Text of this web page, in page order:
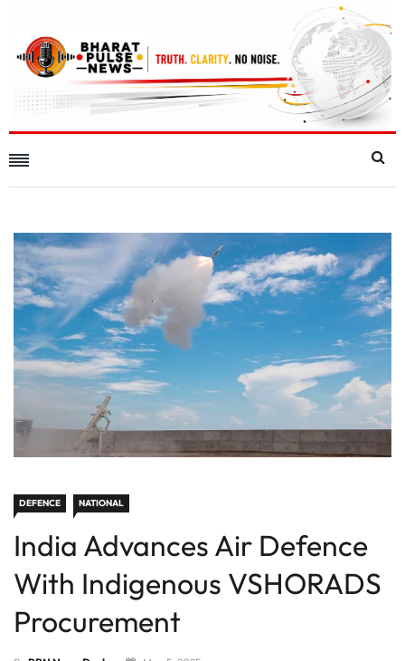
DEFENCE NATIONAL
India Advances Air Defence
With Indigenous VSHORADS
Procurement